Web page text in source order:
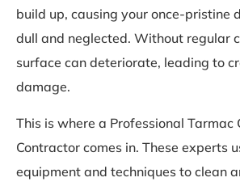
build up, causing your once-pristine
dull and neglected. Without regular
surface can deteriorate, leading to
damage.
This is where a Professional Tarmac
Contractor comes in. These experts
equipment and techniques to clean